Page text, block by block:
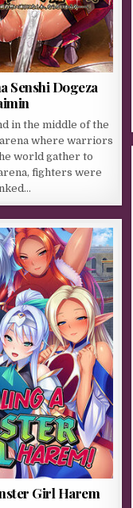
Senshi Dogeza
in the middle of the
where warriors
world gather to
fighters were
Girl Harem